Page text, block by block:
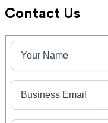
Contact Us